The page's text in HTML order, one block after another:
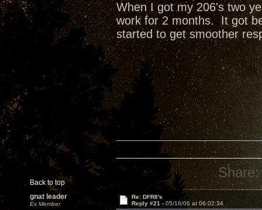
When I got my 206's two
work for 2 months. It got
started to get smoother
Back to top
Share:
gnat leader
Ex Member
Re: DFR8's
Reply #21 - 05/16/06 at 06:02:34